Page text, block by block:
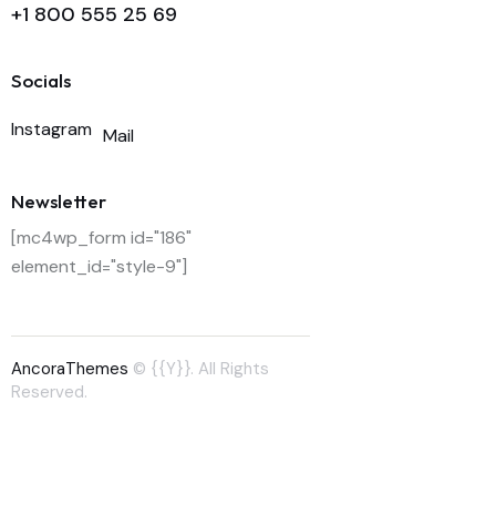
+1 800 555 25 69
Socials
Instagram Mail
Newsletter
[mc4wp_form id="186"
element_id="style-9"]
AncoraThemes © {{Y}}. All Rights
Reserved.